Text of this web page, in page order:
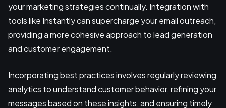
your marketing strategies continually. Integration with
tools like Instantly can supercharge your email outreach,
providing a more cohesive approach to lead generation
and customer engagement.
Incorporating best practices involves regularly reviewing
analytics to understand customer behavior, refining your
messages based on these insights, and ensuring timely